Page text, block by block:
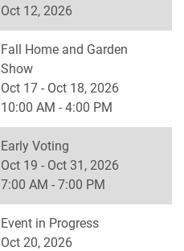
Oct 12, 2026
Fall Home and Garden
Show
Oct 17 - Oct 18, 2026
10:00 AM - 4:00 PM
Early Voting
Oct 19 - Oct 31, 2026
7:00 AM - 7:00 PM
Event in Progress
Oct 20, 2026